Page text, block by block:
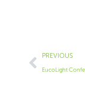
Prev
PREVIOUS